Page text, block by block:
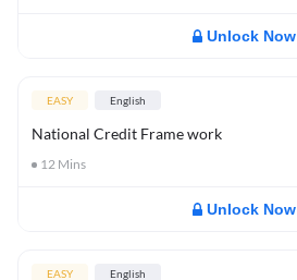
Unlock Now
EASY English
National Credit Frame work
12 Mins
Unlock Now
EASY English